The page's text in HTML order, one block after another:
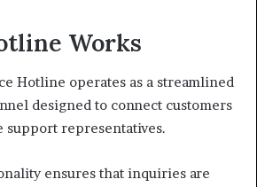
Works
Hotline operates as a streamlined
designed to connect customers
support representatives.
ensures that inquiries are